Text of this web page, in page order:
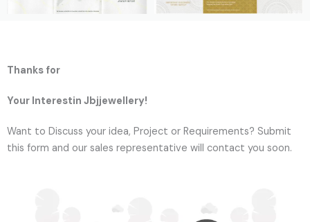
Thanks for
Your Interestin Jbjjewellery!
Want to Discuss your idea, Project or Requirements? Submit
this form and our sales representative will contact you soon.